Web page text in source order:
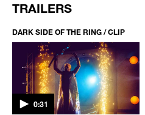
TRAILERS
DARK SIDE OF THE RING / CLIP
0:31